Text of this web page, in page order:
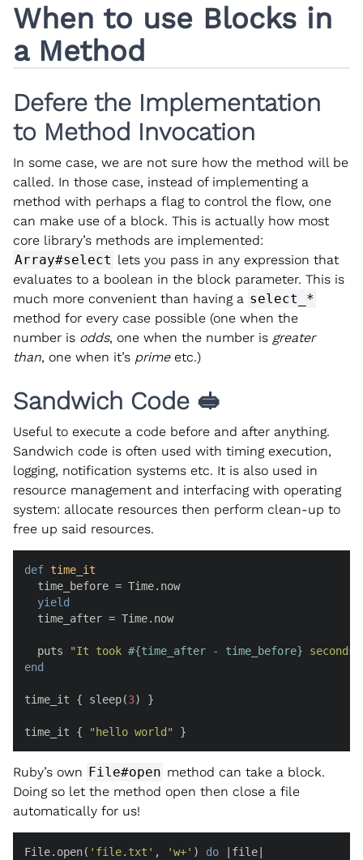
When to use Blocks in
a Method
Defere the Implementation
to Method Invocation
In some case, we are not sure how the method will be
called. In those case, instead of implementing a
method with perhaps a flag to control the flow, one
can make use of a block. This is actually how most
core library’s methods are implemented:
Array#select lets you pass in any expression that
evaluates to a boolean in the block parameter. This is
much more convenient than having a select_*
method for every case possible (one when the
number is odds, one when the number is greater
than, one when it’s primeetc.)
Sandwich Code 🥪
Useful to execute a code before and after anything.
Sandwich code is often used with timing execution,
logging, notification systems etc. It is also used in
resource management and interfacing with operating
system: allocate resources then perform clean-up to
free up said resources.
def time_it
  time_before = Time.now
yield
  time_after = Time.now
  puts
"It took #{time_after - time_before}
end
time_it { sleep(3) }
time_it { "hello world" }
Ruby’s own File#open method can take a block.
Doing so let the method open then close a file
automatically for us!
File.open( 'file.txt' , 'w+' ) do file